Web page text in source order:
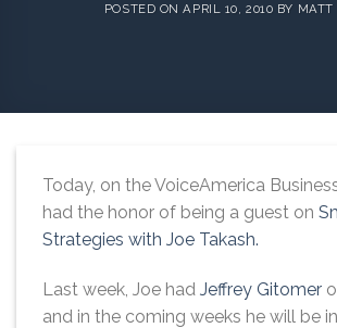
POSTED ONAPRIL 10, 2010 BY MATT
Today, on the VoiceAmerica
had the honor of being a guest on
Strategies with Joe Takash.
Last week, Joe had Jeffrey Gitomer
and in the coming weeks he will be